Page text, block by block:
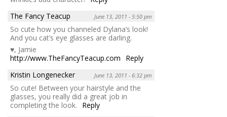
The Fancy Teacup
June 13, 2011 - 5:50 pm
So cute how you channeled Dylana’s look!
And you cat’s eye glasses are darling.
♥, Jamie
http://www.TheFancyTeacup.com
Reply
Kristin Longenecker
June 13, 2011 - 6:32 pm
So cute! Between your hairstyle and the
glasses, you really did a great job in
completing the look.
Reply